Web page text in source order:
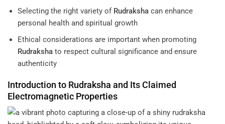
Selecting the right variety of Rudrakshacan enhance
personal health and spiritual growth
Ethical considerations are important when promoting
Rudrakshato respect cultural significance and ensure
authenticity
Introduction to Rudraksha and Its Claimed
Electromagnetic Properties